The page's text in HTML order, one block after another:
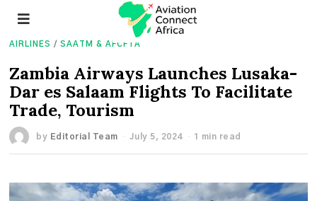
AIRLINES / SAATM & AFCFTA
Zambia Airways Launches Lusaka-
Dar es Salaam Flights To Facilitate
Trade, Tourism
by Editorial Team July 5, 2024 1 min read